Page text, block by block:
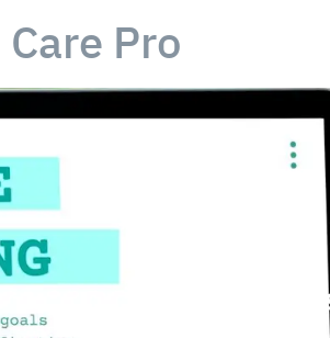
Care Pro
Care-Pro